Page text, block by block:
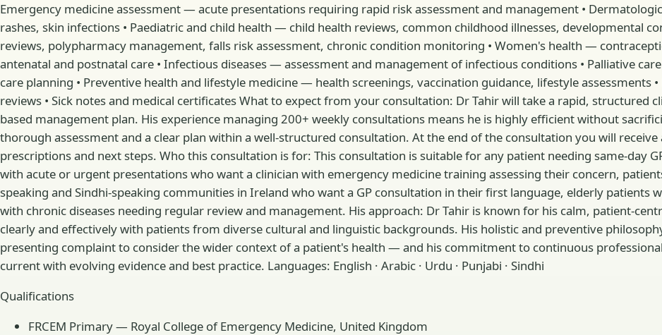
Emergency medicine assessment — acute presentations requiring rapid risk assessment and management •
rashes, skin infections • Paediatric and child health — child health reviews, common childhood illnesses, developmental
reviews, polypharmacy management, falls risk assessment, chronic condition monitoring • Women's health —
antenatal and postnatal care • Infectious diseases — assessment and management of infectious conditions • Palliative
care planning • Preventive health and lifestyle medicine — health screenings, vaccination guidance, lifestyle assessments
reviews • Sick notes and medical certificates What to expect from your consultation: Dr Tahir will take a rapid, structured
based management plan. His experience managing 200+ weekly consultations means he is highly efficient without
thorough assessment and a clear plan within a well-structured consultation. At the end of the consultation you will
prescriptions and next steps. Who this consultation is for: This consultation is suitable for any patient needing same-day
with acute or urgent presentations who want a clinician with emergency medicine training assessing their concern,
speaking and Sindhi-speaking communities in Ireland who want a GP consultation in their first language, elderly patients
with chronic diseases needing regular review and management. His approach: Dr Tahir is known for his calm, patient-
clearly and effectively with patients from diverse cultural and linguistic backgrounds. His holistic and preventive
presenting complaint to consider the wider context of a patient's health — and his commitment to continuous
current with evolving evidence and best practice. Languages: English · Arabic · Urdu · Punjabi · Sindhi
Qualifications
FRCEM Primary — Royal College of Emergency Medicine, United Kingdom